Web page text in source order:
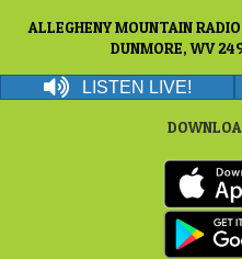
ALLEGHENY MOUNTAIN
DUNMORE, WV
LISTEN LIVE!